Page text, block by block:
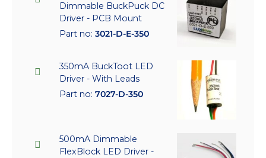
Dimmable BuckPuck DC
Driver - PCB Mount
Part no: 3021-D-E-350
350mA BuckToot LED
Driver - With Leads
Part no: 7027-D-350
500mA Dimmable
FlexBlock LED Driver -